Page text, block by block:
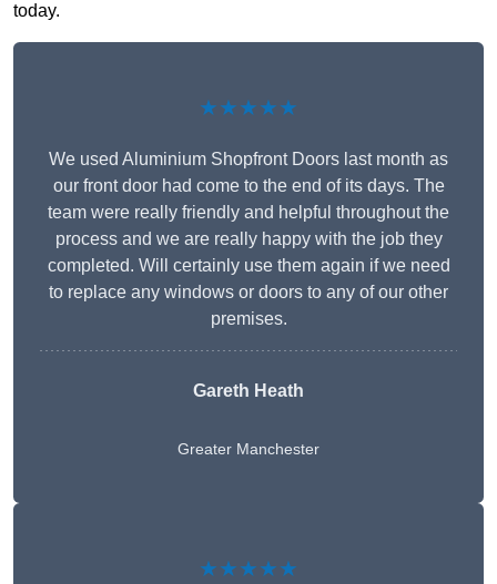
today.
★★★★★
We used Aluminium Shopfront Doors last month as
our front door had come to the end of its days. The
team were really friendly and helpful throughout the
process and we are really happy with the job they
completed. Will certainly use them again if we need
to replace any windows or doors to any of our other
premises.
Gareth Heath
Greater Manchester
★★★★★